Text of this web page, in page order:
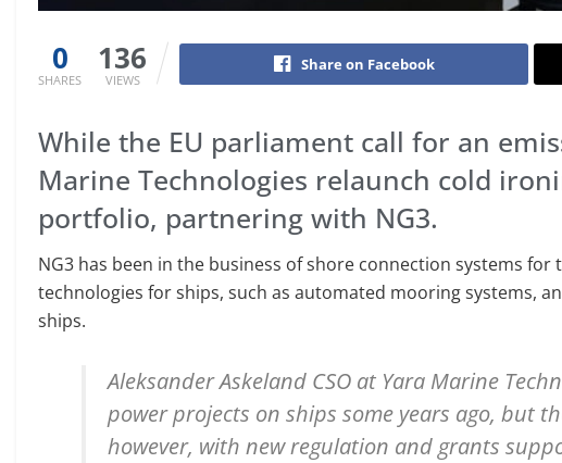
0
SHARES
136
VIEWS
Share on Facebook
While the EU parliament call for an
Marine Technologies relaunch cold
portfolio, partnering with NG3.
NG3 has been in the business of shore connection systems
technologies for ships, such as automated mooring systems,
ships.
Aleksander Askeland CSO at Yara Marine
power projects on ships some years ago, but
however, with new regulation and grants